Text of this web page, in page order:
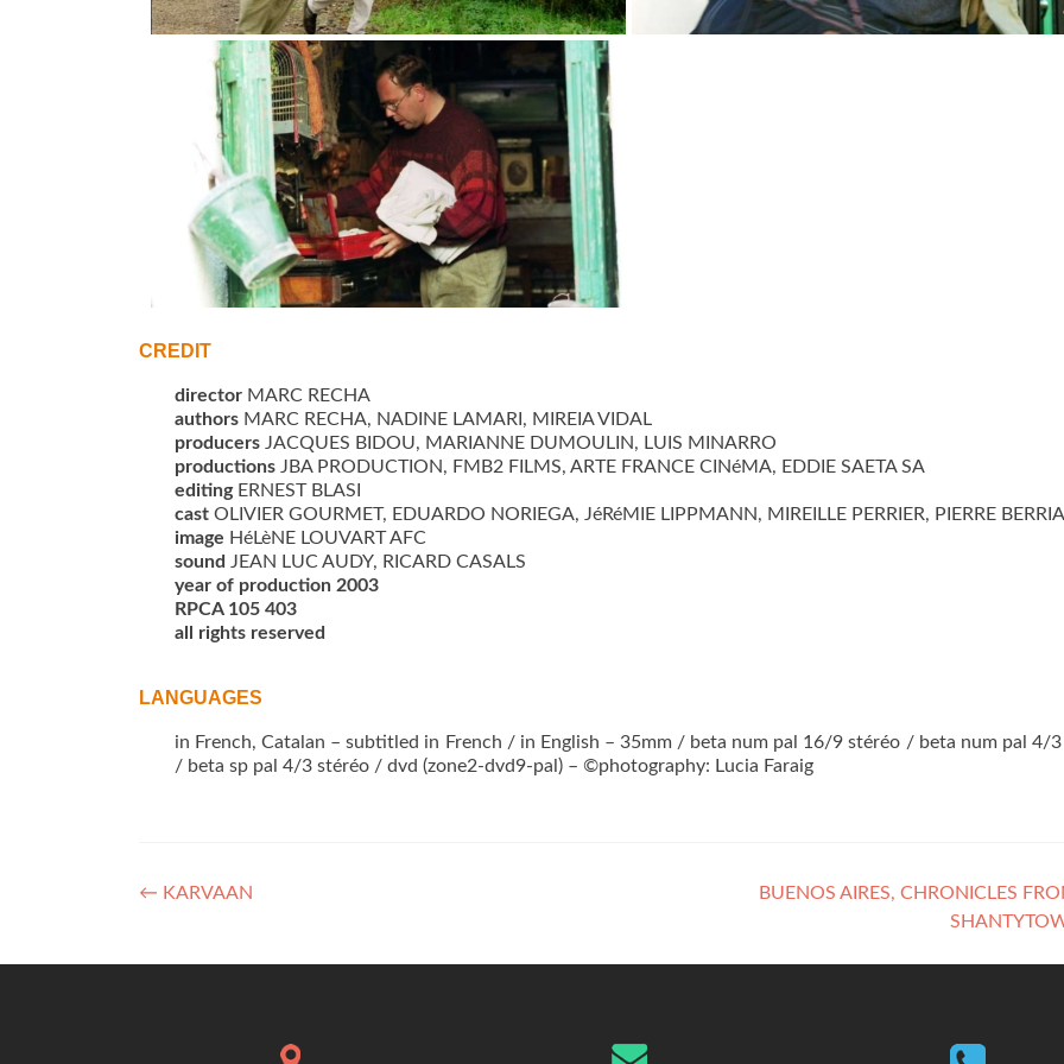
LES MAINS VIDES de Marc Recha ESPAGNE/FRANCE
CREDIT
director MARC RECHA
authors MARC RECHA, NADINE LAMARI, MIREIA VIDAL
producers JACQUES BIDOU, MARIANNE DUMOULIN, LUIS MINARRO
productions JBA PRODUCTION, FMB2 FILMS, ARTE FRANCE CINéMA, EDDIE SAETA SA
editingERNEST BLASI
cast OLIVIER GOURMET, EDUARDO NORIEGA, JéRéMIE LIPPMANN, MIREILLE PERRIER, PIERRE
image HéLèNE LOUVART AFC
sound JEAN LUC AUDY, RICARD CASALS
year of production 2003
RPCA 105 403
all rights reserved
LANGUAGES
in French, Catalan – subtitled in French / in English – 35mm / beta num pal 16/9 stéréo / beta num pal 4/
/ beta sp pal 4/3 stéréo / dvd (zone2-dvd9-pal) – ©photography: Lucia Faraig
Post
← KARVAAN
BUENOS AIRES, CHRONICLES